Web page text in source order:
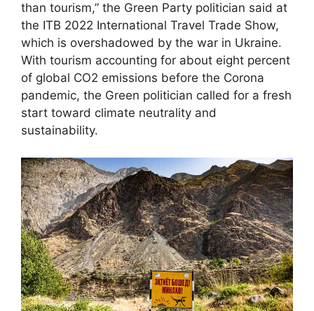
than tourism,” the Green Party politician said at
the ITB 2022 International Travel Trade Show,
which is overshadowed by the war in Ukraine.
With tourism accounting for about eight percent
of global CO2 emissions before the Corona
pandemic, the Green politician called for a fresh
start toward climate neutrality and
sustainability.